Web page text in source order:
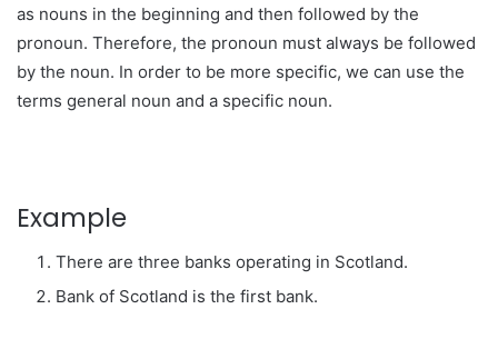
as nouns in the beginning and then followed by the
pronoun. Therefore, the pronoun must always be followed
by the noun. In order to be more specific, we can use the
terms general noun and a specific noun.
Example
There are three banks operating in Scotland.
Bank of Scotland is the first bank.